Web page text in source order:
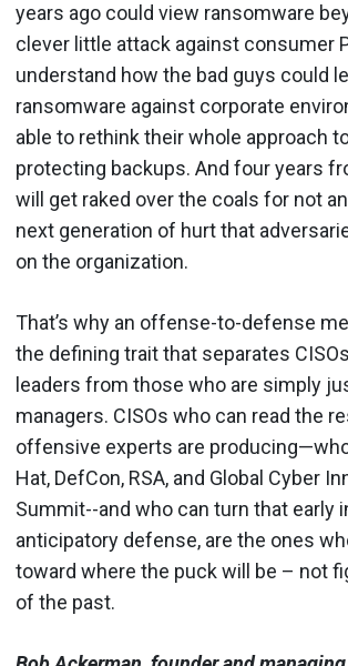
years ago could view ransomware
clever little attack against consumer
understand how the bad guys could
ransomware against corporate
able to rethink their whole approach
protecting backups. And four years
will get raked over the coals for not
next generation of hurt that
on the organization.
That’s why an offense-to-defense
the defining trait that separates
leaders from those who are simply
managers. CISOs who can read the
offensive experts are
Hat, DefCon, RSA, and Global Cyber
Summit--and who can turn that early
anticipatory defense, are the ones
toward where the puck will be – not
of the past.